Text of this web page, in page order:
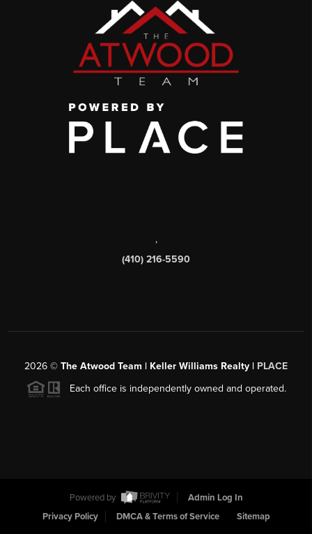
,
(410) 216-5590
2026 © The Atwood Team | Keller Williams Realty | PLACE
Each office is independently owned and operated.
Powered by
Admin Log In
Privacy Policy
DMCA & Terms of Service Sitemap